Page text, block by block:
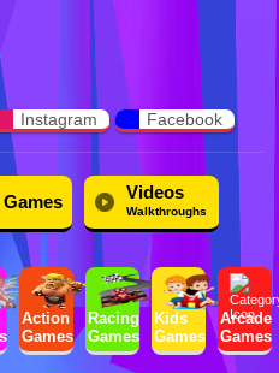
Instagram Facebook
Games Videos
Walkthroughs
Action
Games
Racing
Games
Kids
Games
Arcade
Games